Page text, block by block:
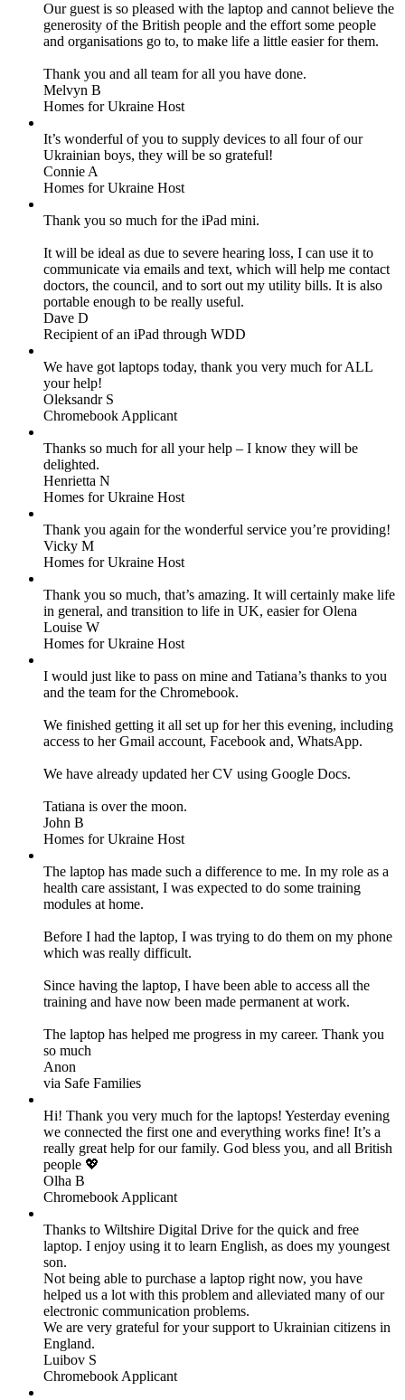
Our guest is so pleased with the laptop and cannot believe the
generosity of the British people and the effort some people
and organisations go to, to make life a little easier for them.
Thank you and all team for all you have done.
Melvyn B
Homes for Ukraine Host
It’s wonderful of you to supply devices to all four of our
Ukrainian boys, they will be so grateful!
Connie A
Homes for Ukraine Host
Thank you so much for the iPad mini.
It will be ideal as due to severe hearing loss, I can use it to
communicate via emails and text, which will help me contact
doctors, the council, and to sort out my utility bills. It is also
portable enough to be really useful.
Dave D
Recipient of an iPad through WDD
We have got laptops today, thank you very much for ALL
your help!
Oleksandr S
Chromebook Applicant
Thanks so much for all your help – I know they will be
delighted.
Henrietta N
Homes for Ukraine Host
Thank you again for the wonderful service you’re providing!
Vicky M
Homes for Ukraine Host
Thank you so much, that’s amazing. It will certainly make life
in general, and transition to life in UK, easier for Olena
Louise W
Homes for Ukraine Host
I would just like to pass on mine and Tatiana’s thanks to you
and the team for the Chromebook.
We finished getting it all set up for her this evening, including
access to her Gmail account, Facebook and, WhatsApp.
We have already updated her CV using Google Docs.
Tatiana is over the moon.
John B
Homes for Ukraine Host
The laptop has made such a difference to me. In my role as a
health care assistant, I was expected to do some training
modules at home.
Before I had the laptop, I was trying to do them on my phone
which was really difficult.
Since having the laptop, I have been able to access all the
training and have now been made permanent at work.
The laptop has helped me progress in my career. Thank you
so much
Anon
via Safe Families
Hi! Thank you very much for the laptops! Yesterday evening
we connected the first one and everything works fine! It’s a
really great help for our family. God bless you, and all British
people 💖
Olha B
Chromebook Applicant
Thanks to Wiltshire Digital Drive for the quick and free
laptop. I enjoy using it to learn English, as does my youngest
son.
Not being able to purchase a laptop right now, you have
helped us a lot with this problem and alleviated many of our
electronic communication problems.
We are very grateful for your support to Ukrainian citizens in
England.
Luibov S
Chromebook Applicant